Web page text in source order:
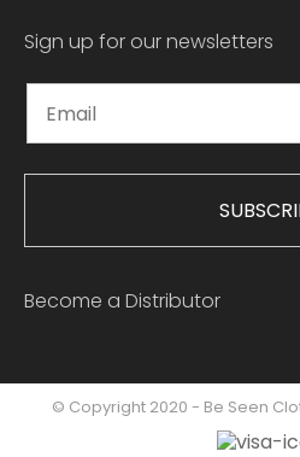
Sign up for our newsletters
Become a Distributor
© Copyright 2020 - Be Seen